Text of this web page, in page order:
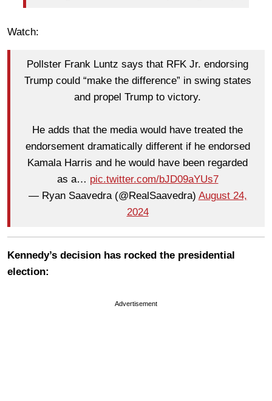
Watch:
Pollster Frank Luntz says that RFK Jr. endorsing
Trump could “make the difference” in swing states
and propel Trump to victory.
He adds that the media would have treated the
endorsement dramatically different if he endorsed
Kamala Harris and he would have been regarded
as a… pic.twitter.com/bJD09aYUs7
— Ryan Saavedra (@RealSaavedra) August 24,
2024
Kennedy’s decision has rocked the presidential
election:
Advertisement